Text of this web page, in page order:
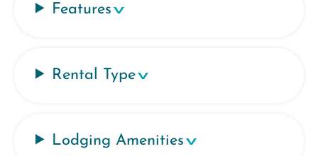
Features
Rental Type
Lodging Amenities